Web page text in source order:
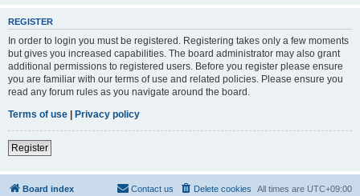
REGISTER
In order to login you must be registered. Registering takes only a few moments
but gives you increased capabilities. The board administrator may also grant
additional permissions to registered users. Before you register please ensure
you are familiar with our terms of use and related policies. Please ensure you
read any forum rules as you navigate around the board.
Terms of use | Privacy policy
Register
Board index All times are UTC+09:00
Delete cookies
Contact us